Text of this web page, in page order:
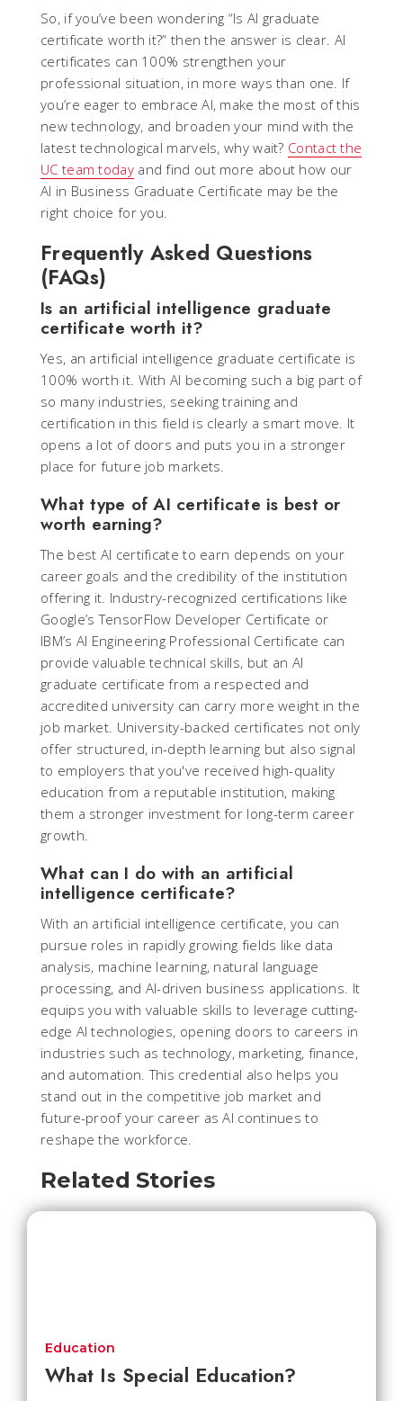
So, if you’ve been wondering “Is AI graduate
certificate worth it?” then the answer is clear. AI
certificates can 100% strengthen your
professional situation, in more ways than one. If
you’re eager to embrace AI, make the most of this
new technology, and broaden your mind with the
latest technological marvels, why wait? Contact the
UC team todayand find out more about how our
AI in Business Graduate Certificate may be the
right choice for you.
Frequently Asked Questions
(FAQs)
Is an artificial intelligence graduate
certificate worth it?
Yes, an artificial intelligence graduate certificate is
100% worth it. With AI becoming such a big part of
so many industries, seeking training and
certification in this field is clearly a smart move. It
opens a lot of doors and puts you in a stronger
place for future job markets.
What type of AI certificate is best or
worth earning?
The best AI certificate to earn depends on your
career goals and the credibility of the institution
offering it. Industry-recognized certifications like
Google’s TensorFlow Developer Certificate or
IBM’s AI Engineering Professional Certificate can
provide valuable technical skills, but an AI
graduate certificate from a respected and
accredited university can carry more weight in the
job market. University-backed certificates not only
offer structured, in-depth learning but also signal
to employers that you've received high-quality
education from a reputable institution, making
them a stronger investment for long-term career
growth.
What can I do with an artificial
intelligence certificate?
With an artificial intelligence certificate, you can
pursue roles in rapidly growing fields like data
analysis, machine learning, natural language
processing, and AI-driven business applications. It
equips you with valuable skills to leverage cutting-
edge AI technologies, opening doors to careers in
industries such as technology, marketing, finance,
and automation. This credential also helps you
stand out in the competitive job market and
future-proof your career as AI continues to
reshape the workforce.
Related Stories
What Is Special Education?
Education